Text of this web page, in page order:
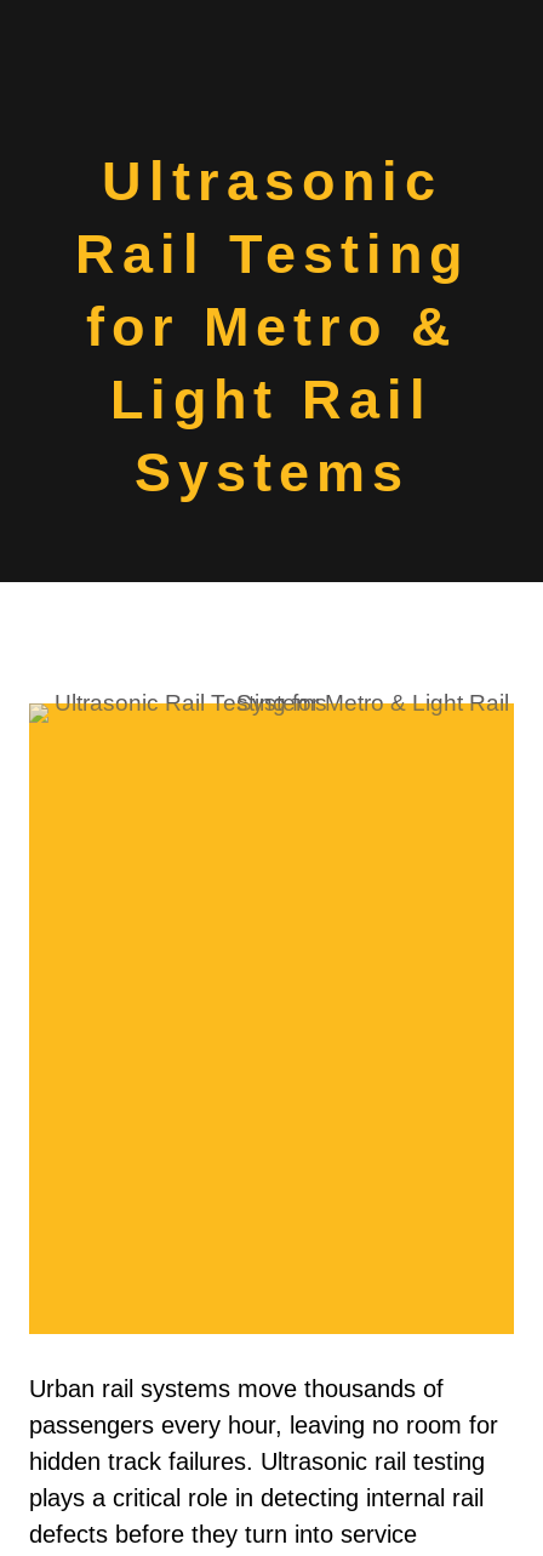
Ultrasonic
Rail Testing
for Metro &
Light Rail
Systems
Urban rail systems move thousands of
passengers every hour, leaving no room for
hidden track failures. Ultrasonic rail testing
plays a critical role in detecting internal rail
defects before they turn into service